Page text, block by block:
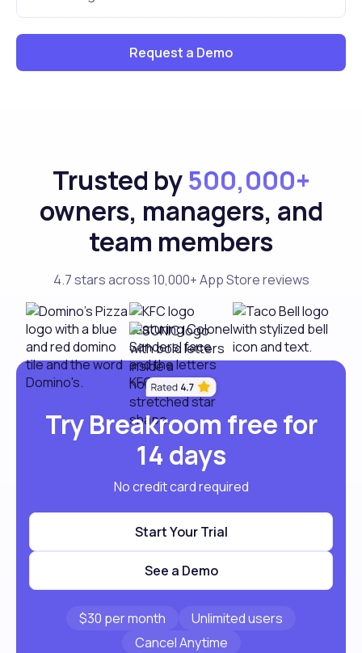
Request a Demo
Trusted by500,000+
owners, managers, and
team members
4.7 stars across 10,000+ App Store reviews
Try Breakroom free for
14 days
No credit card required
Start Your Trial
See a Demo
$30 per month
Unlimited users
Cancel Anytime